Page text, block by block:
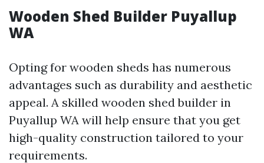
Wooden Shed Builder Puyallup
WA
Opting for wooden sheds has numerous
advantages such as durability and aesthetic
appeal. A skilled wooden shed builder in
Puyallup WA will help ensure that you get
high-quality construction tailored to your
requirements.